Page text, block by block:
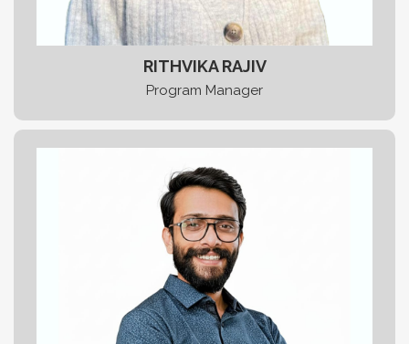
RITHVIKA RAJIV
Program Manager